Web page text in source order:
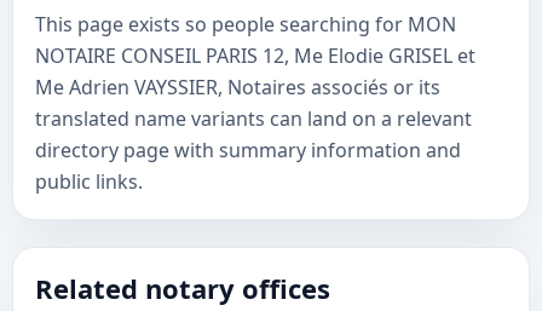
This page exists so people searching for MON
NOTAIRE CONSEIL PARIS 12, Me Elodie GRISEL et
Me Adrien VAYSSIER, Notaires associés or its
translated name variants can land on a relevant
directory page with summary information and
public links.
Related notary offices